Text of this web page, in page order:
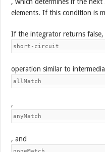
elements. If this condition is
If the integrator returns false,
short-circuit
operation similar to
allMatch
,
anyMatch
, and